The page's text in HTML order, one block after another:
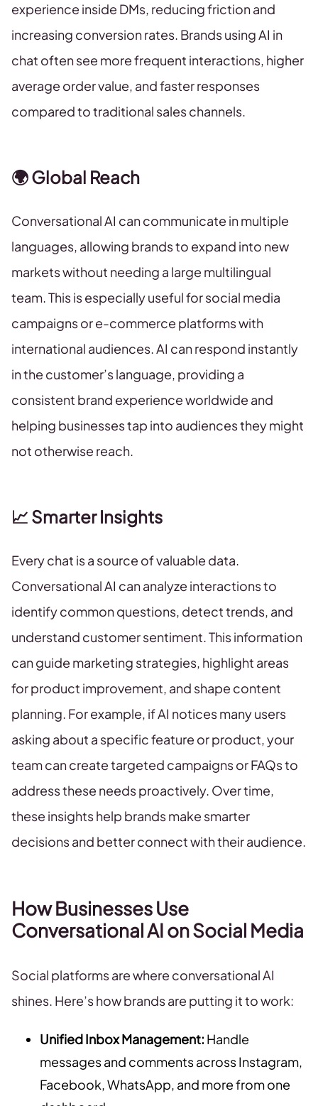
experience inside DMs, reducing friction and
increasing conversion rates. Brands using AI in
chat often see more frequent interactions, higher
average order value, and faster responses
compared to traditional sales channels.
🌍 Global Reach
Conversational AI can communicate in multiple
languages, allowing brands to expand into new
markets without needing a large multilingual
team. This is especially useful for social media
campaigns or e-commerce platforms with
international audiences. AI can respond instantly
in the customer’s language, providing a
consistent brand experience worldwide and
helping businesses tap into audiences they might
not otherwise reach.
📈 Smarter Insights
Every chat is a source of valuable data.
Conversational AI can analyze interactions to
identify common questions, detect trends, and
understand customer sentiment. This information
can guide marketing strategies, highlight areas
for product improvement, and shape content
planning. For example, if AI notices many users
asking about a specific feature or product, your
team can create targeted campaigns or FAQs to
address these needs proactively. Over time,
these insights help brands make smarter
decisions and better connect with their audience.
How Businesses Use
Conversational AI on Social Media
Social platforms are where conversational AI
shines. Here’s how brands are putting it to work:
Unified Inbox Management: Handle
messages and comments across Instagram,
Facebook, WhatsApp, and more from one